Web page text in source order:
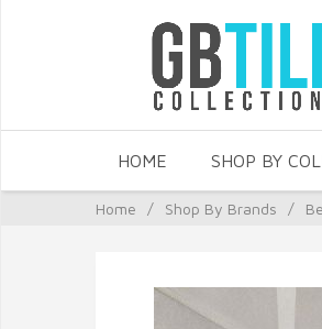
HOME SHOP BY
Home / Shop By Brands /